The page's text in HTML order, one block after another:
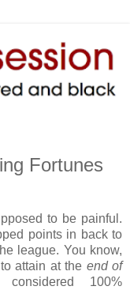
Fortunes
to be painful.
points in back to
league. You know,
attain at the end of
100%